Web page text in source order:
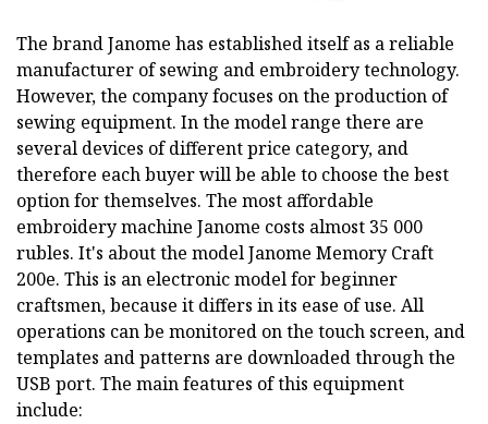
The brand Janome has established itself as a reliable
manufacturer of sewing and embroidery technology.
However, the company focuses on the production of
sewing equipment. In the model range there are
several devices of different price category, and
therefore each buyer will be able to choose the best
option for themselves. The most affordable
embroidery machine Janome costs almost 35 000
rubles. It's about the model Janome Memory Craft
200e. This is an electronic model for beginner
craftsmen, because it differs in its ease of use. All
operations can be monitored on the touch screen, and
templates and patterns are downloaded through the
USB port. The main features of this equipment
include: